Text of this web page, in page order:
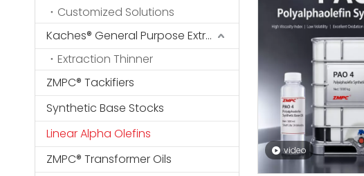
Customized Solutions
Kaches® General Purpose Extraction Thinner
Extraction Thinner
ZMPC® Tackifiers
Synthetic Base Stocks
Linear Alpha Olefins
ZMPC® Transformer Oils
video